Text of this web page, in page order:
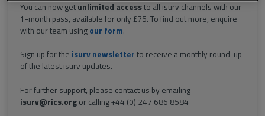
You can now get unlimited accessto all isurv channels with our
1-month pass, available for only £75. To find out more, enquire
with our team using our form.
Sign up for the isurv newsletter to receive a monthly round-up
of the latest isurv updates.
For further support, please contact us by emailing
isurv@rics.orgor calling +44 (0) 247 686 8584